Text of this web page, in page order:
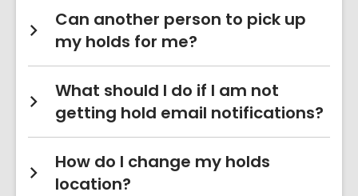
Can another person to pick up
my holds for me?
What should I do if I am not
getting hold email notifications?
How do I change my holds
location?